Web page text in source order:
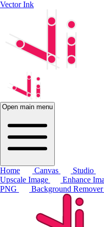
Vector Ink
Open main menu
Home Canvas Studio
Upscale Image
Enhance
PNG
Background Remover